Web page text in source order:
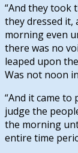
“And they took
they dressed it,
morning even
there was no
leaped upon
Was not noon
“And it came
judge the
the morning
entire time